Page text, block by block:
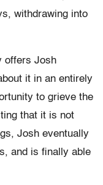
withdrawing into
offers Josh
it in an entirely
to grieve the
that it is not
Josh eventually
and is finally able